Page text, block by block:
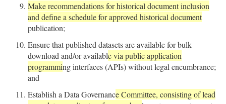
Make recommendations for historical document inclusion
and define a schedule for approved historical document
publication;
Ensure that published datasets are available for bulk
download and/or available via public application
programming interfaces (APIs) without legal encumbrance;
and
Establish a Data Governance Committee, consisting of lead